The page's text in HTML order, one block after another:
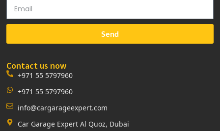
Send
Contact us now
+971 55 5797960
+971 55 5797960
info@cargarageexpert.com
Car Garage Expert Al Quoz, Dubai